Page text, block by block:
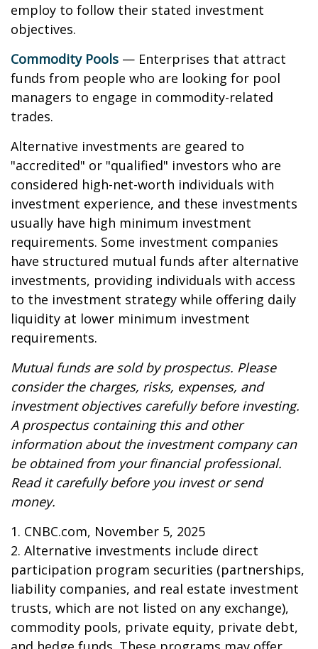
employ to follow their stated investment
objectives.
Commodity Pools — Enterprises that attract
funds from people who are looking for pool
managers to engage in commodity-related
trades.
Alternative investments are geared to
"accredited" or "qualified" investors who are
considered high-net-worth individuals with
investment experience, and these investments
usually have high minimum investment
requirements. Some investment companies
have structured mutual funds after alternative
investments, providing individuals with access
to the investment strategy while offering daily
liquidity at lower minimum investment
requirements.
Mutual funds are sold by prospectus. Please
consider the charges, risks, expenses, and
investment objectives carefully before investing.
A prospectus containing this and other
information about the investment company can
be obtained from your financial professional.
Read it carefully before you invest or send
money.
1. CNBC.com, November 5, 2025
2. Alternative investments include direct
participation program securities (partnerships,
liability companies, and real estate investment
trusts, which are not listed on any exchange),
commodity pools, private equity, private debt,